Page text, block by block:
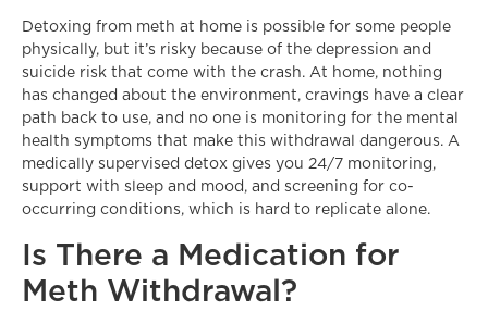
Detoxing from meth at home is possible for some people
physically, but it’s risky because of the depression and
suicide risk that come with the crash. At home, nothing
has changed about the environment, cravings have a clear
path back to use, and no one is monitoring for the mental
health symptoms that make this withdrawal dangerous. A
medically supervised detox gives you 24/7 monitoring,
support with sleep and mood, and screening for co-
occurring conditions, which is hard to replicate alone.
Is There a Medication for
Meth Withdrawal?